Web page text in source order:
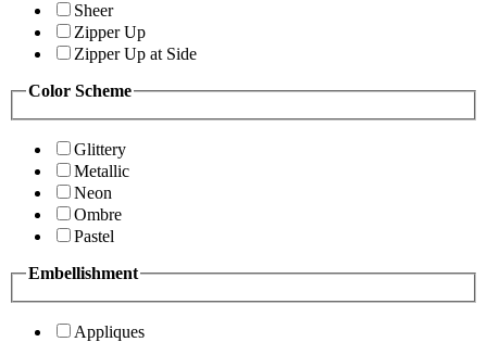
Sheer
Zipper Up
Zipper Up at Side
Color Scheme
Glittery
Metallic
Neon
Ombre
Pastel
Embellishment
Appliques